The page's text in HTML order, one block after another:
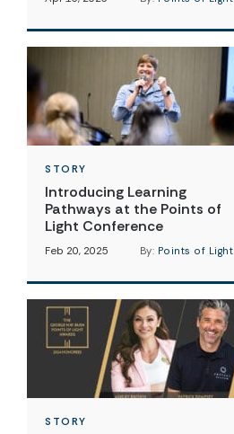
STORY
Introducing Learning
Pathways at the Points of
Light Conference
Feb 20, 2025 By: Points of Light
STORY